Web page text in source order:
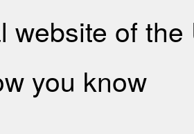
website of
you know